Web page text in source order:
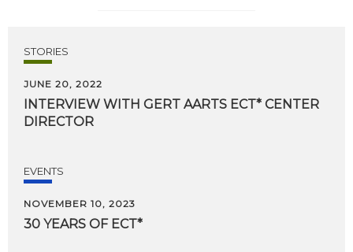
STORIES
JUNE 20, 2022
INTERVIEW WITH GERT AARTS ECT* CENTER
DIRECTOR
EVENTS
NOVEMBER 10, 2023
30 YEARS OF ECT*